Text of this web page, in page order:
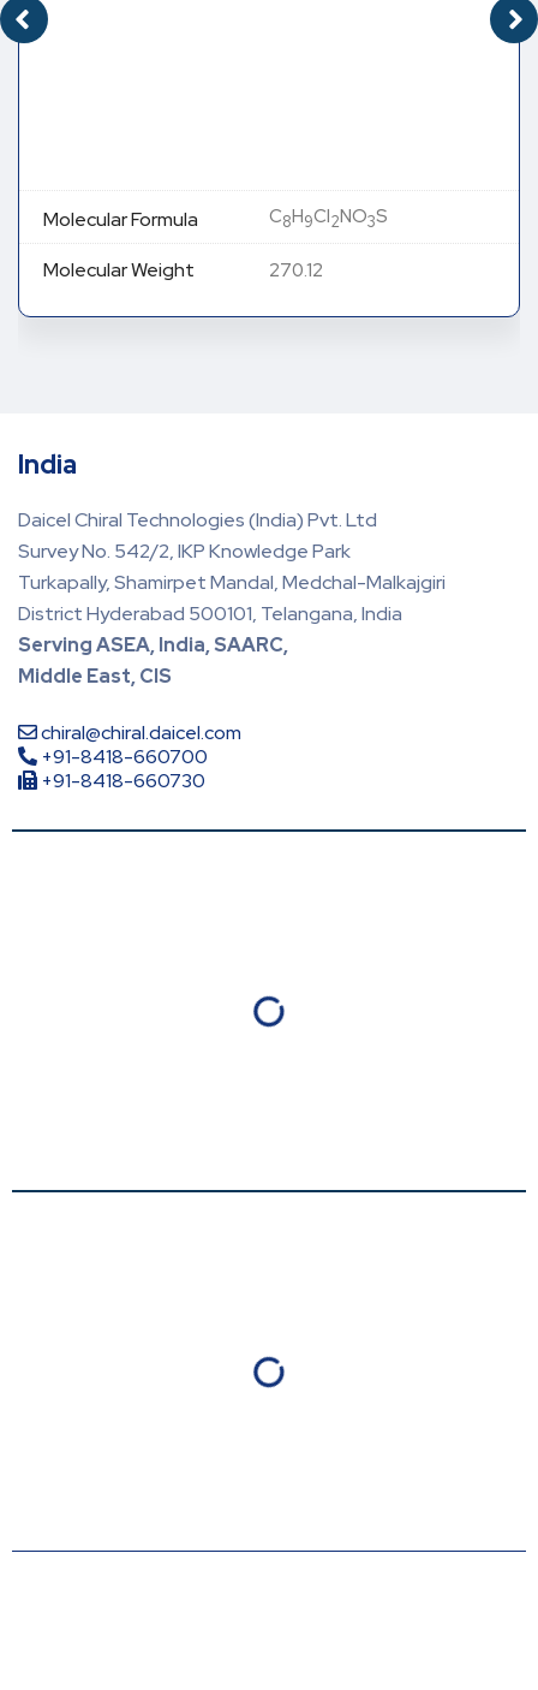
Molecular Formula C8H9Cl2NO3S
Molecular Weight 270.12
India
Daicel Chiral Technologies (India) Pvt. Ltd
Survey No. 542/2, IKP Knowledge Park
Turkapally, Shamirpet Mandal, Medchal-Malkajgiri
District Hyderabad 500101, Telangana, India
Serving ASEA, India, SAARC,
Middle East, CIS
chiral@chiral.daicel.com
+91-8418-660700
+91-8418-660730